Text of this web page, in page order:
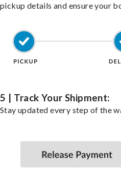
pickup details and ensure your
5 | Track Your Shipment:
Stay updated every step of the